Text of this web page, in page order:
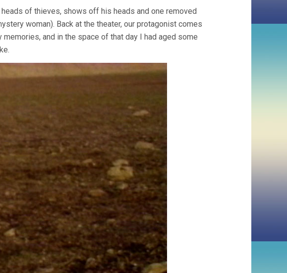
of thieves, shows off his heads and one removed
woman). Back at the theater, our protagonist comes
memories, and in the space of that day I had aged some